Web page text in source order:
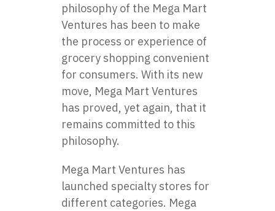
philosophy of the Mega Mart
Ventures has been to make
the process or experience of
grocery shopping convenient
for consumers. With its new
move, Mega Mart Ventures
has proved, yet again, that it
remains committed to this
philosophy.
Mega Mart Ventures has
launched specialty stores for
different categories. Mega